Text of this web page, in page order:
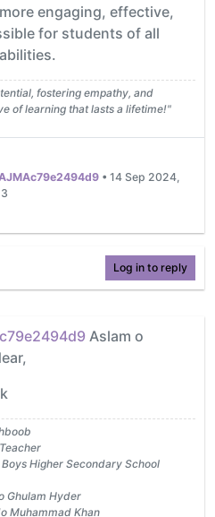
engaging, effective,
for students of all
fostering empathy, and
of learning that lasts a lifetime!"
•14 Sep 2024,
Log in to reply
Aslam o
Higher Secondary School
Ghulam Hyder
Muhammad Khan